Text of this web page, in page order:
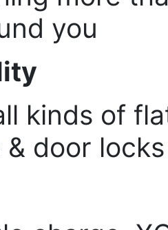
you
kinds of
door